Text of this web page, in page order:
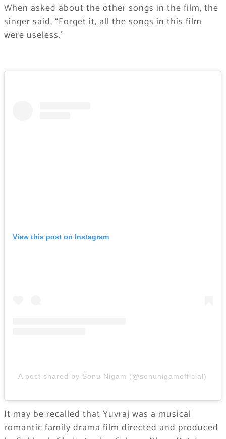
When asked about the other songs in the film, the
singer said, “Forget it, all the songs in this film
were useless.”
View this post on Instagram
A post shared by Sonu Nigam (@sonunigamofficial)
It may be recalled that Yuvraj was a musical
romantic family drama film directed and produced